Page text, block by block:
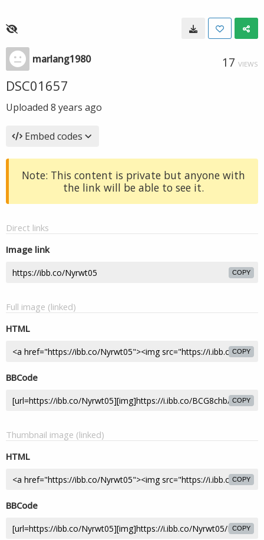
marlang1980 17 VIEWS
DSC01657
Uploaded 8 years ago
Embed codes
Note: This content is private but anyone with
the link will be able to see it.
Direct links
Image link
COPY
Full image (linked)
HTML
COPY
BBCode
COPY
Thumbnail image (linked)
HTML
COPY
BBCode
COPY